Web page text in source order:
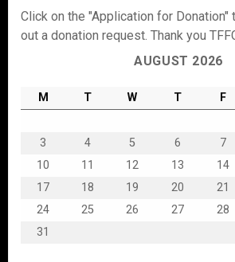
Click on the "Application for Donation"
out a donation request. Thank you
AUGUST 2026
M T W T F
3
4 5 6 7
10
11 12 13 14
17
18 19 20 21
24
25 26 27 28
31